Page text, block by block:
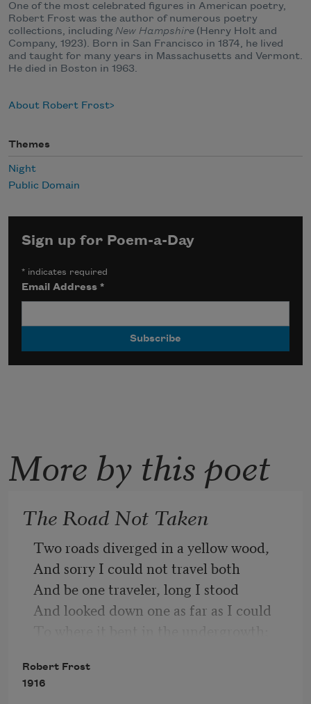
One of the most celebrated figures in American poetry,
Robert Frost was the author of numerous poetry
collections, includingNew Hampshire (Henry Holt and
Company, 1923). Born in San Francisco in 1874, he lived
and taught for many years in Massachusetts and Vermont.
He died in Boston in 1963.
About Robert Frost
Themes
Night
Public Domain
Sign up for Poem-a-Day
* indicates required
Email Address*
More by this poet
The Road Not Taken
Two roads diverged in a yellow wood,
And sorry I could not travel both
And be one traveler, long I stood
And looked down one as far as I could
Robert Frost
1916